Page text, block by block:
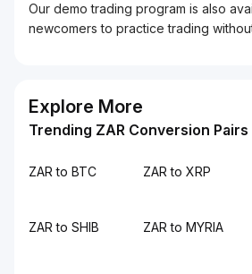
Our demo trading program is also
newcomers to practice trading
Explore More
Trending ZAR Conversion Pairs
ZAR to BTC ZAR to XRP
ZAR to SHIB ZAR to MYRIA